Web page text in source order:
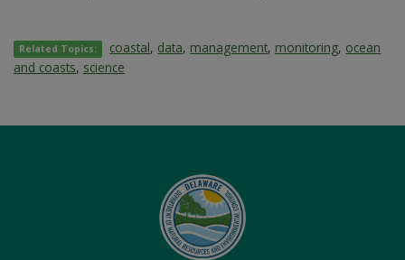
Related Topics: coastal, data, management, monitoring, ocean
and coasts, science